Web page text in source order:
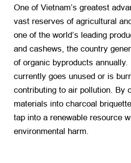
One of Vietnam’s greatest
vast reserves of agricultural
one of the world’s leading
and cashews, the country
of organic byproducts
currently goes unused or is
contributing to air pollution. By
materials into charcoal
tap into a renewable resource
environmental harm.